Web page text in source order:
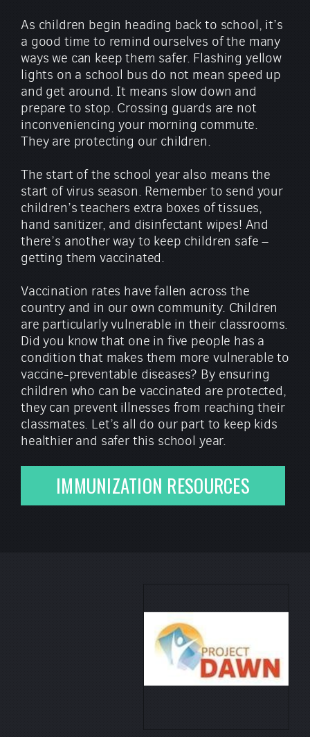
As children begin heading back to school, it’s
a good time to remind ourselves of the many
ways we can keep them safer. Flashing yellow
lights on a school bus do not mean speed up
and get around. It means slow down and
prepare to stop. Crossing guards are not
inconveniencing your morning commute.
They are protecting our children.
The start of the school year also means the
start of virus season. Remember to send your
children’s teachers extra boxes of tissues,
hand sanitizer, and disinfectant wipes! And
there’s another way to keep children safe –
getting them vaccinated.
Vaccination rates have fallen across the
country and in our own community. Children
are particularly vulnerable in their classrooms.
Did you know that one in five people has a
condition that makes them more vulnerable to
vaccine-preventable diseases? By ensuring
children who can be vaccinated are protected,
they can prevent illnesses from reaching their
classmates. Let’s all do our part to keep kids
healthier and safer this school year.
IMMUNIZATION RESOURCES